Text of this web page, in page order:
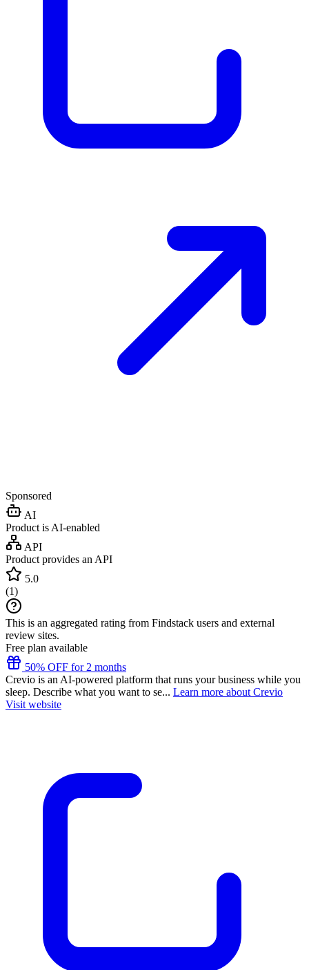
Sponsored
AI
Product is AI-enabled
API
Product provides an API
5.0
(1)
This is an aggregated rating from Findstack users and external
review sites.
Free plan available
50% OFF for 2 months
Crevio is an AI-powered platform that runs your business while you
sleep. Describe what you want to se... Learn more about Crevio
Visit website